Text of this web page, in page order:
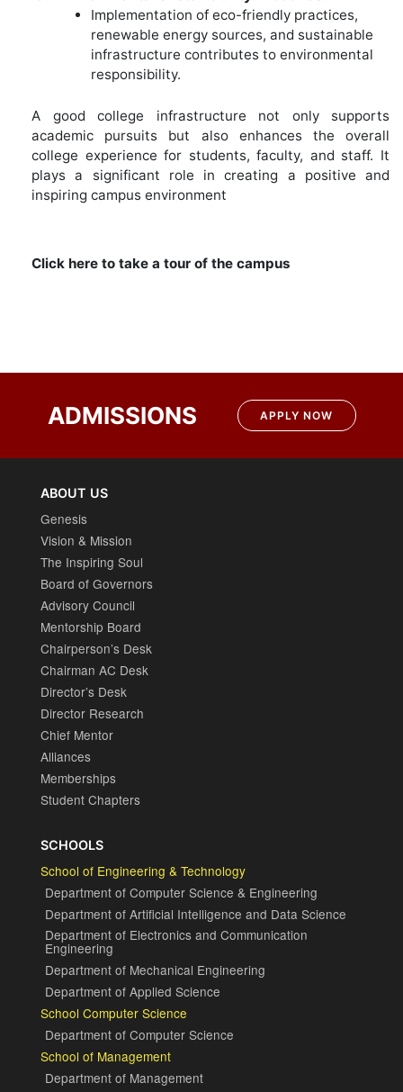
Implementation of eco-friendly practices,
renewable energy sources, and sustainable
infrastructure contributes to environmental
responsibility.
A good college infrastructure not only supports
academic pursuits but also enhances the overall
college experience for students, faculty, and staff. It
plays a significant role in creating a positive and
inspiring campus environment
Click here to take a tour of the campus
ADMISSIONS APPLY NOW
ABOUT US
Genesis
Vision & Mission
The Inspiring Soul
Board of Governors
Advisory Council
Mentorship Board
Chairperson’s Desk
Chairman AC Desk
Director’s Desk
Director Research
Chief Mentor
Alliances
Memberships
Student Chapters
SCHOOLS
School of Engineering & Technology
Department of Computer Science & Engineering
Department of Artificial Intelligence and Data Science
Department of Electronics and Communication
Engineering
Department of Mechanical Engineering
Department of Applied Science
School Computer Science
Department of Computer Science
School of Management
Department of Management